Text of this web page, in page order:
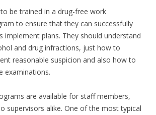
be trained in a drug-free work
to ensure that they can successfully
implement plans. They should understand
and drug infractions, just how to
reasonable suspicion and also how to
examinations.
are available for staff members,
supervisors alike. One of the most typical